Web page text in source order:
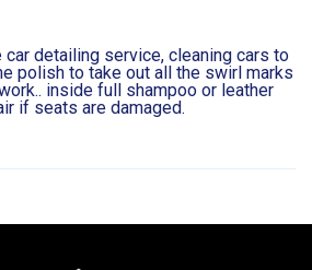
detailing service, cleaning cars to
polish to take out all the swirl marks
inside full shampoo or leather
if seats are damaged.